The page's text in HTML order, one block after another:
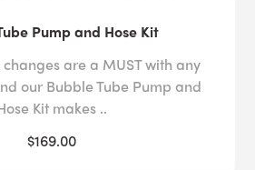
Pump and Hose Kit
are a MUST with any
our Bubble Tube Pump and
Kit makes ..
$169.00